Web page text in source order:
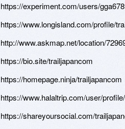
https://experiment.com/users/
https://www.longisland.com/profile/
http://www.askmap.net/location/
https://bio.site/trailjapancom
https://homepage.ninja/trailjapancom
https://www.halaltrip.com/user/
https://shareyoursocial.com/